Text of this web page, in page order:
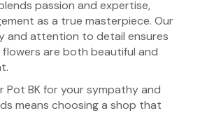
passion and expertise,
as a true masterpiece. Our
and attention to detail ensures
are both beautiful and
Pot BK for your sympathy and
means choosing a shop that